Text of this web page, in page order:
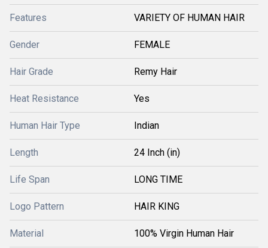
Features VARIETY OF HUMAN HAIR
Gender FEMALE
Hair Grade Remy Hair
Heat Resistance Yes
Human Hair Type Indian
Length 24 Inch (in)
Life Span LONG TIME
Logo Pattern HAIR KING
Material 100% Virgin Human Hair